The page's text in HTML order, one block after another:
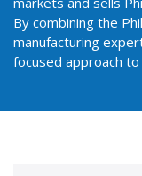
By combining the
manufacturing
focused approach